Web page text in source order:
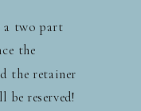
a two part
the
the retainer
reserved!